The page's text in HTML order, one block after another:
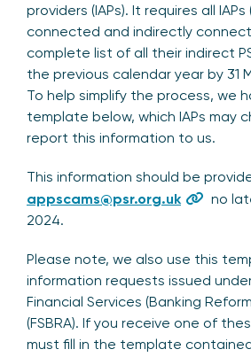
providers (IAPs). It requires all
connected and indirectly
complete list of all their indirect
the previous calendar year by 31
To help simplify the process, we
template below, which IAPs may
report this information to us.
This information should be
appscams@psr.org.uk
no
2024.
Please note, we also use this
information requests issued
Financial Services (Banking
(FSBRA). If you receive one of
must fill in the template